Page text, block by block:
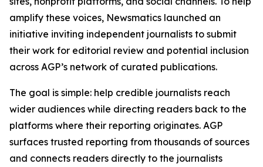
amplify these voices, Newsmatics launched an
initiative inviting independent journalists to submit
their work for editorial review and potential inclusion
across AGP’s network of curated publications.
The goal is simple: help credible journalists reach
wider audiences while directing readers back to the
platforms where their reporting originates. AGP
surfaces trusted reporting from thousands of sources
and connects readers directly to the journalists